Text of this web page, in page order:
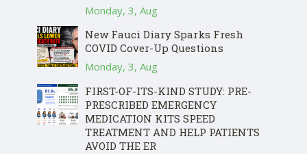
Monday, 3, Aug
New Fauci Diary Sparks Fresh
COVID Cover-Up Questions
Monday, 3, Aug
FIRST-OF-ITS-KIND STUDY: PRE-
PRESCRIBED EMERGENCY
MEDICATION KITS SPEED
TREATMENT AND HELP PATIENTS
AVOID THE ER